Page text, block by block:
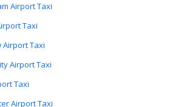
Airport Taxi
Taxi
Taxi
Airport Taxi
Taxi
Airport Taxi